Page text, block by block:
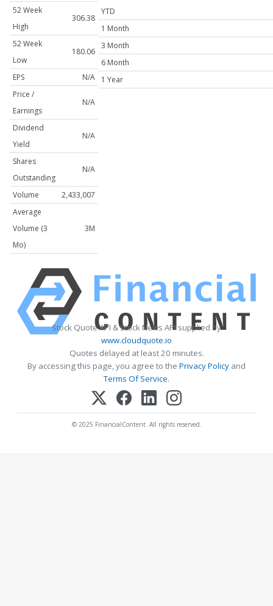
52 Week
High
306.38
52 Week
Low
180.06
EPS
N/A
Price /
Earnings
N/A
Dividend
Yield
N/A
Shares
Outstanding
N/A
Volume
2,433,007
Average
Volume (3
Mo)
3M
YTD
1 Month
3 Month
6 Month
1 Year
Stock Quote API & Stock News API supplied by
www.cloudquote.io
Quotes delayed at least 20 minutes.
By accessing this page, you agree to the Privacy Policy and
Terms Of Service.
© 2025 FinancialContent. All rights reserved.